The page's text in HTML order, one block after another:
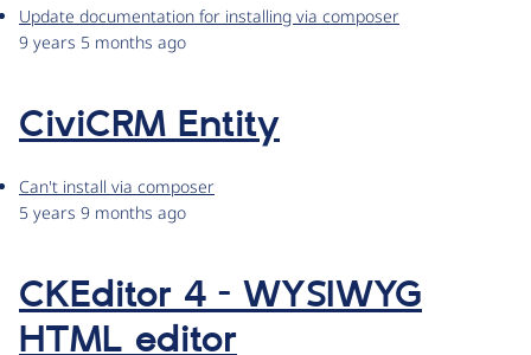
Update documentation for installing via composer
9 years 5 months ago
CiviCRM Entity
Can't install via composer
5 years 9 months ago
CKEditor 4 - WYSIWYG
HTML editor